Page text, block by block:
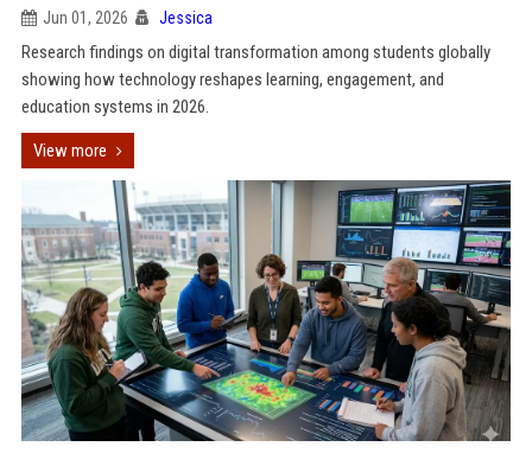
Jun 01, 2026 Jessica
Research findings on digital transformation among students globally
showing how technology reshapes learning, engagement, and
education systems in 2026.
View more